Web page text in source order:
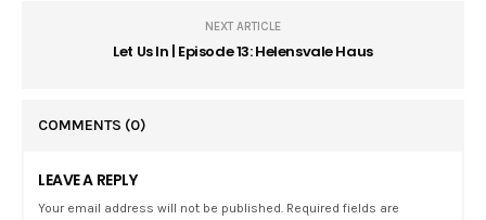
NEXT ARTICLE
Let Us In | Episode 13: Helensvale Haus
COMMENTS (0)
LEAVE A REPLY
Your email address will not be published. Required fields are